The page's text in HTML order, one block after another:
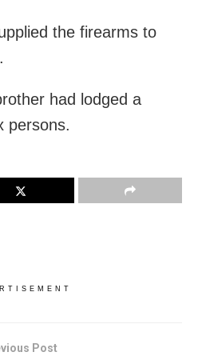
the firearms to
had lodged a
persons.
Post